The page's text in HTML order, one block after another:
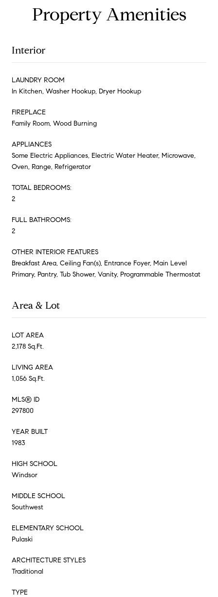
Property Amenities
Interior
LAUNDRY ROOM
In Kitchen, Washer Hookup, Dryer Hookup
FIREPLACE
Family Room, Wood Burning
APPLIANCES
Some Electric Appliances, Electric Water Heater, Microwave,
Oven, Range, Refrigerator
TOTAL BEDROOMS:
2
FULL BATHROOMS:
2
OTHER INTERIOR FEATURES
Breakfast Area, Ceiling Fan(s), Entrance Foyer, Main Level
Primary, Pantry, Tub Shower, Vanity, Programmable Thermostat
Area & Lot
LOT AREA
2,178 Sq.Ft.
LIVING AREA
1,056 Sq.Ft.
MLS® ID
297800
YEAR BUILT
1983
HIGH SCHOOL
Windsor
MIDDLE SCHOOL
Southwest
ELEMENTARY SCHOOL
Pulaski
ARCHITECTURE STYLES
Traditional
TYPE